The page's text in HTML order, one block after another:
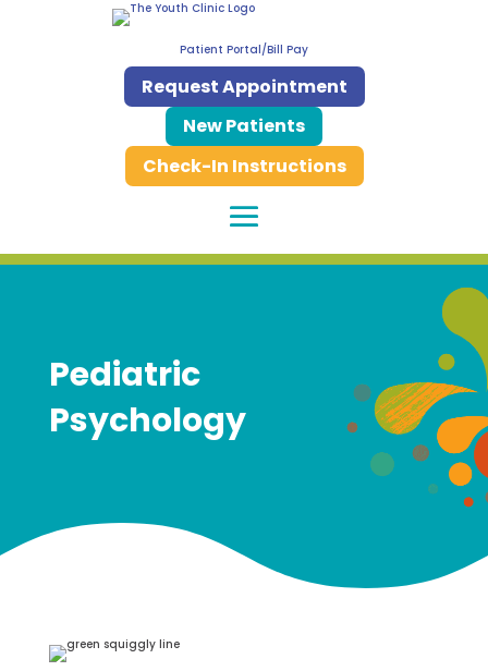
Patient Portal/Bill Pay
Request Appointment
New Patients
Check-In Instructions
Pediatric
Psychology